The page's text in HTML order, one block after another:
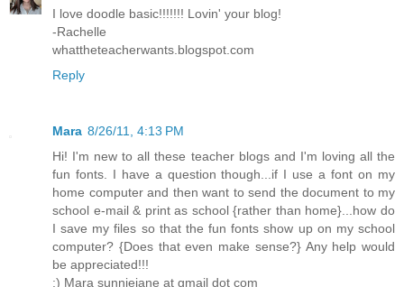
I love doodle basic!!!!!!! Lovin' your blog!
-Rachelle
whattheteacherwants.blogspot.com
Reply
Mara 8/26/11, 4:13 PM
Hi! I'm new to all these teacher blogs and I'm loving all the
fun fonts. I have a question though...if I use a font on my
home computer and then want to send the document to my
school e-mail & print as school {rather than home}...how do
I save my files so that the fun fonts show up on my school
computer? {Does that even make sense?} Any help would
be appreciated!!!
:) Mara sunniejane at gmail dot com